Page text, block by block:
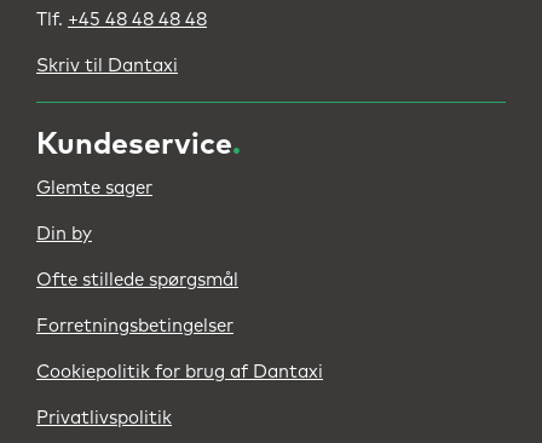
Tlf. +45 48 48 48 48
Skriv til Dantaxi
Kundeservice.
Glemte sager
Din by
Ofte stillede spørgsmål
Forretningsbetingelser
Cookiepolitik for brug af Dantaxi
Privatlivspolitik